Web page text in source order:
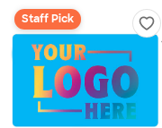
Staff Pick